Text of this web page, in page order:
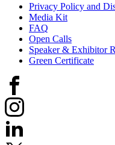
Privacy Policy and
Media Kit
FAQ
Open Calls
Speaker & Exhibitor
Green Certificate